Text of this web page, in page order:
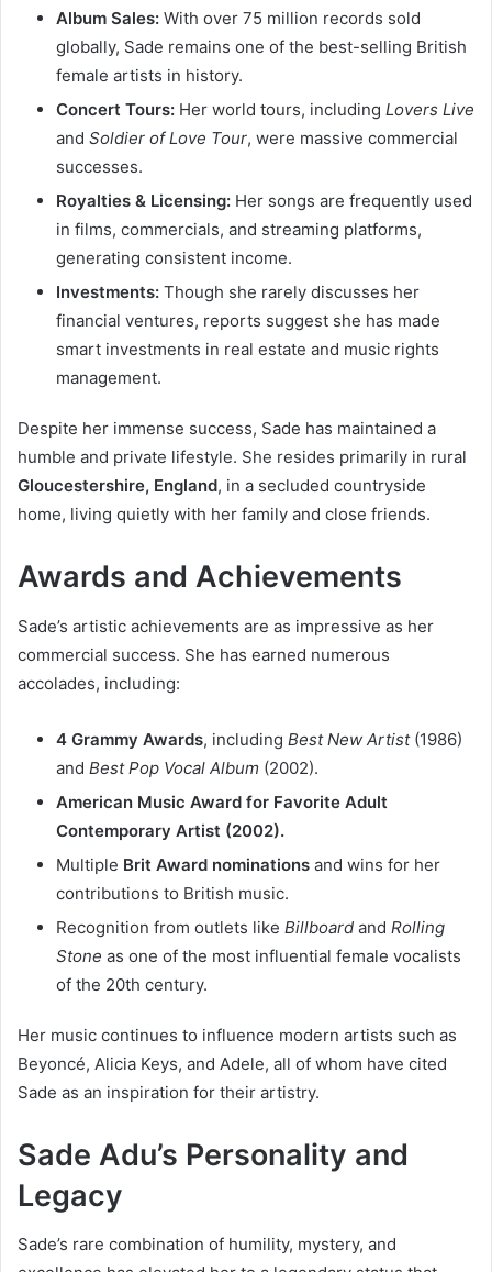
Album Sales: With over 75 million records sold
globally, Sade remains one of the best-selling British
female artists in history.
Concert Tours: Her world tours, including Lovers Live
and Soldier of Love Tour, were massive commercial
successes.
Royalties & Licensing: Her songs are frequently used
in films, commercials, and streaming platforms,
generating consistent income.
Investments: Though she rarely discusses her
financial ventures, reports suggest she has made
smart investments in real estate and music rights
management.
Despite her immense success, Sade has maintained a
humble and private lifestyle. She resides primarily in rural
Gloucestershire, England, in a secluded countryside
home, living quietly with her family and close friends.
Awards and Achievements
Sade’s artistic achievements are as impressive as her
commercial success. She has earned numerous
accolades, including:
4 Grammy Awards, including Best New Artist(1986)
and Best Pop Vocal Album (2002).
American Music Award for Favorite Adult
Contemporary Artist (2002).
Multiple Brit Award nominations and wins for her
contributions to British music.
Recognition from outlets like Billboard and Rolling
Stone as one of the most influential female vocalists
of the 20th century.
Her music continues to influence modern artists such as
Beyoncé, Alicia Keys, and Adele, all of whom have cited
Sade as an inspiration for their artistry.
Sade Adu’s Personality and
Legacy
Sade’s rare combination of humility, mystery, and